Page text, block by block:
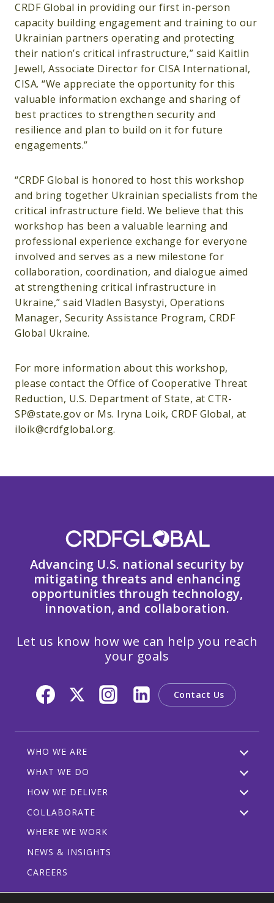
CRDF Global in providing our first in-person
capacity building engagement and training to our
Ukrainian partners operating and protecting
their nation’s critical infrastructure,” said Kaitlin
Jewell, Associate Director for CISA International,
CISA. “We appreciate the opportunity for this
valuable information exchange and sharing of
best practices to strengthen security and
resilience and plan to build on it for future
engagements.”
“CRDF Global is honored to host this workshop
and bring together Ukrainian specialists from the
critical infrastructure field. We believe that this
workshop has been a valuable learning and
professional experience exchange for everyone
involved and serves as a new milestone for
collaboration, coordination, and dialogue aimed
at strengthening critical infrastructure in
Ukraine,” said Vladlen Basystyi, Operations
Manager, Security Assistance Program, CRDF
Global Ukraine.
For more information about this workshop,
please contact the Office of Cooperative Threat
Reduction, U.S. Department of State, at CTR-
SP@state.gov or Ms. Iryna Loik, CRDF Global, at
iloik@crdfglobal.org.
Advancing U.S. national security by
mitigating threats and enhancing
opportunities through technology,
innovation, and collaboration.
Let us know how we can help you reach
your goals
Contact Us
WHO WE ARE
WHAT WE DO
HOW WE DELIVER
COLLABORATE
WHERE WE WORK
NEWS & INSIGHTS
CAREERS